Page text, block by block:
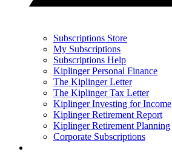
Subscriptions Store
My Subscriptions
Subscriptions Help
Kiplinger Personal Finance
The Kiplinger Letter
The Kiplinger Tax Letter
Kiplinger Investing for Income
Kiplinger Retirement Report
Kiplinger Retirement Planning
Corporate Subscriptions